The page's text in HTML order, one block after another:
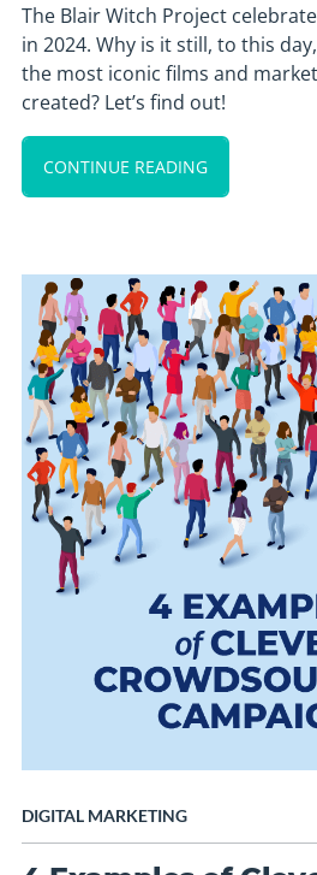
The Blair Witch Project
in 2024. Why is it still, to this
the most iconic films and
created? Let’s find out!
CONTINUE READING
DIGITAL MARKETING